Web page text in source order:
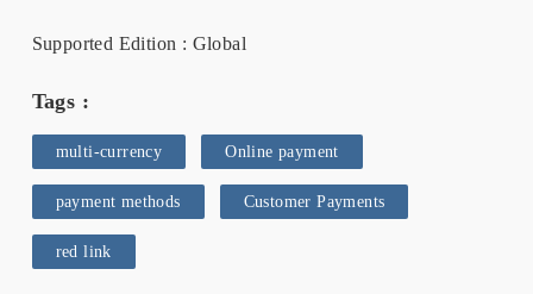
Supported Edition : Global
Tags :
multi-currency Online payment
payment methods Customer Payments
red link